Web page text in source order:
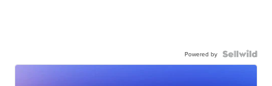
Powered by